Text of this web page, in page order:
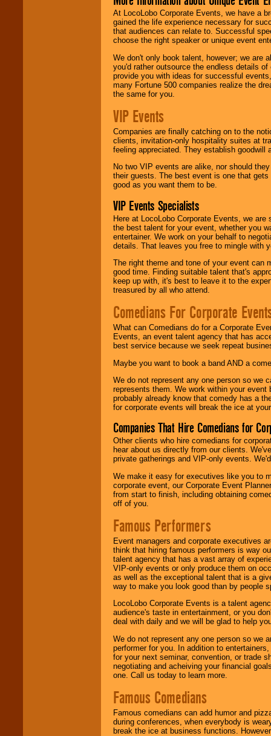
At LocoLobo Corporate Events, we have a
gained the life experience necessary for
that audiences can relate to. Successful
choose the right speaker or unique event
We don't only book talent, however; we are
you'd rather outsource the endless details
provide you with ideas for successful
many Fortune 500 companies realize the
the same for you.
VIP Events
Companies are finally catching on to the
clients, invitation-only hospitality suites at
feeling appreciated. They establish goodwill
No two VIP events are alike, nor should
their guests. The best event is one that
good as you want them to be.
VIP Events Specialists
Here at LocoLobo Corporate Events, we
the best talent for your event, whether you
entertainer. We work on your behalf to
details. That leaves you free to mingle with
The right theme and tone of your event can
good time. Finding suitable talent that's
keep up with, it's best to leave it to the
treasured by all who attend.
Comedians For Corporate
What can Comedians do for a Corporate
Events, an event talent agency that has
best service because we seek repeat
Maybe you want to book a band AND a
We do not represent any one person so we
represents them. We work within your
probably already know that comedy has a
for corporate events will break the ice at
Companies That Hire Comedians for
Other clients who hire comedians for
hear about us directly from our clients.
private gatherings and VIP-only events.
We make it easy for executives like you to
corporate event, our Corporate Event
from start to finish, including obtaining
off of you.
Famous Performers
Event managers and corporate executives
think that hiring famous performers is way
talent agency that has a vast array of
VIP-only events or only produce them on
as well as the exceptional talent that is a
way to make you look good than by people
LocoLobo Corporate Events is a talent
audience's taste in entertainment, or you
deal with daily and we will be glad to help
We do not represent any one person so we
performer for you. In addition to
for your next seminar, convention, or trade
negotiating and acheiving your financial
one. Call us today to learn more.
Famous Comedians
Famous comedians can add humor and
during conferences, when everybody is
break the ice at business functions.